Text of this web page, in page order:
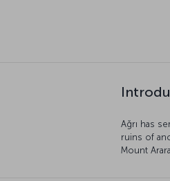
Ağrı has
ruins of
Mount